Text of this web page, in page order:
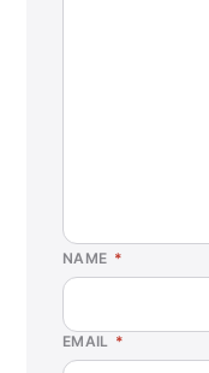
NAME *
EMAIL *